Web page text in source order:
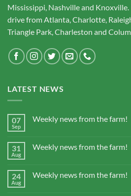
Mississippi, Nashville and
drive from Atlanta, Charlotte,
Triangle Park, Charleston and
LATEST NEWS
07
Sep
Weekly news from the farm!
31
Aug
Weekly news from the farm!
24
Aug
Weekly news from the farm!